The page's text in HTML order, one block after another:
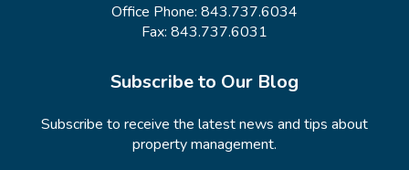
Office Phone: 843.737.6034
Fax: 843.737.6031
Subscribe to Our Blog
Subscribe to receive the latest news and tips about
property management.